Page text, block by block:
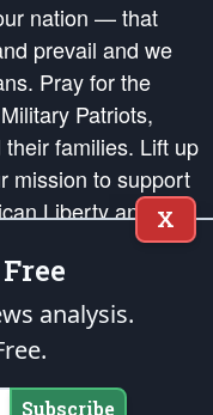
nation — that
prevail and we
Pray for the
Patriots,
families. Lift up
mission to support
Liberty and our
order that the fires
hearts and minds
in the
andunalienable Rights of
X
analysis.
Subscribe